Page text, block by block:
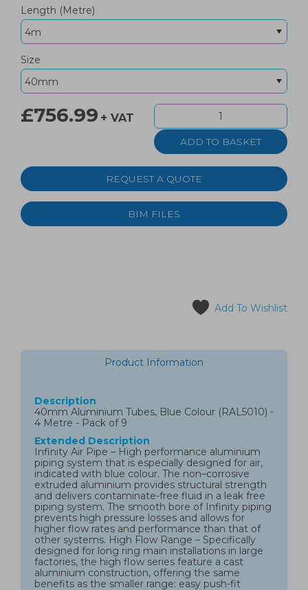
Length (Metre)
Size
£756.99 + VAT
REQUEST A QUOTE
BIM FILES
Add To Wishlist
Product Information
Description
40mm Aluminium Tubes, Blue Colour (RAL5010) -
4 Metre - Pack of 9
Extended Description
Infinity Air Pipe – High performance aluminium
piping system that is especially designed for air,
indicated with blue colour. The non–corrosive
extruded aluminium provides structural strength
and delivers contaminate-free fluid in a leak free
piping system. The smooth bore of Infinity piping
prevents high pressure losses and allows for
higher flow rates and performance than that of
other systems. High Flow Range – Specifically
designed for long ring main installations in large
factories, the high flow series feature a cast
aluminium construction, offering the same
benefits as the smaller range: easy push-fit